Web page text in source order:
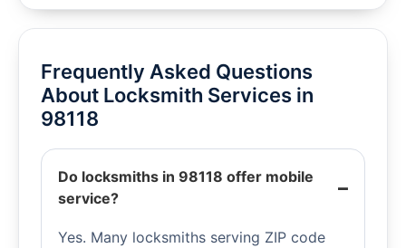
Frequently Asked Questions
About Locksmith Services in
98118
Do locksmiths in 98118 offer mobile
service?
Yes. Many locksmiths serving ZIP code